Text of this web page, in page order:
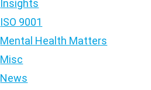
Insights
ISO 9001
Mental Health Matters
Misc
News